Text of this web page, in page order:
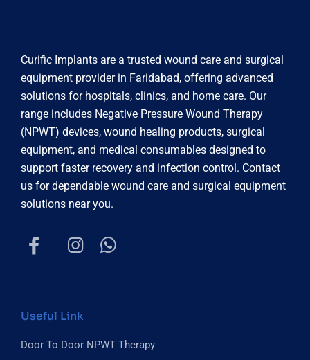
Curific Implants are a trusted wound care and surgical
equipment provider in Faridabad, offering advanced
solutions for hospitals, clinics, and home care. Our
range includes Negative Pressure Wound Therapy
(NPWT) devices, wound healing products, surgical
equipment, and medical consumables designed to
support faster recovery and infection control. Contact
us for dependable wound care and surgical equipment
solutions near you.
Useful Link
Door To Door NPWT Therapy